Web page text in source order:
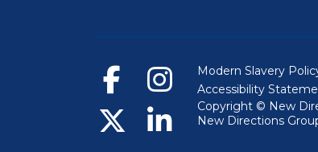
Modern Slavery
Accessibility
Copyright © New
New Directions